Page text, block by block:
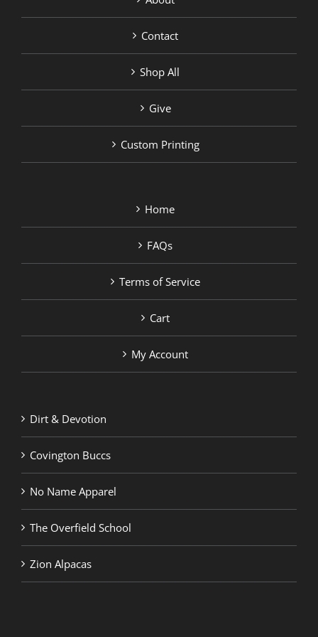
Contact
Shop All
Give
Custom Printing
Home
FAQs
Terms of Service
Cart
My Account
Dirt & Devotion
Covington Buccs
No Name Apparel
The Overfield School
Zion Alpacas